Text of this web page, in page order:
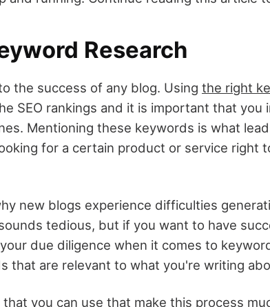
Research
the success of any blog. Using the right
SEO rankings and it is important that you
Mentioning these keywords is what
for a certain product or service right
new blogs experience difficulties
tedious, but if you want to have
due diligence when it comes to
that are relevant to what you're writing
you can use that make this process